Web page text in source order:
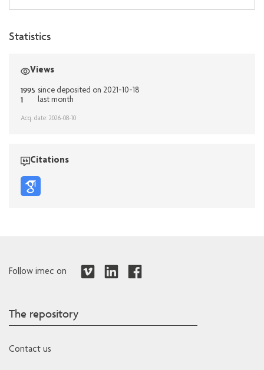
Statistics
Views
1995 since deposited on 2021-10-18
1 last month
Acq. date: 2026-08-10
Citations
Follow imec on
The repository
Contact us